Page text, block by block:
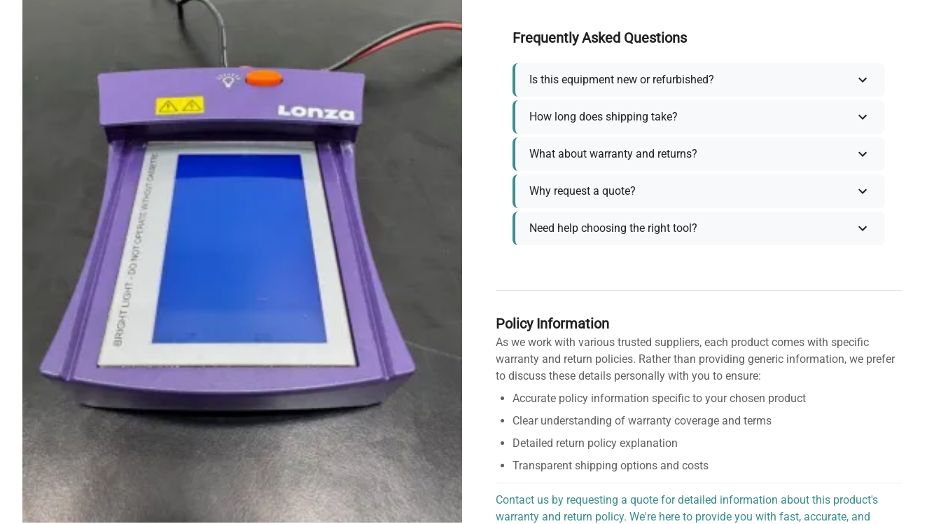
Frequently Asked Questions
Is this equipment new or refurbished?
How long does shipping take?
What about warranty and returns?
Why request a quote?
Need help choosing the right tool?
Policy Information
As we work with various trusted suppliers, each product comes with specific
warranty and return policies. Rather than providing generic information, we prefer
to discuss these details personally with you to ensure:
Accurate policy information specific to your chosen product
Clear understanding of warranty coverage and terms
Detailed return policy explanation
Transparent shipping options and costs
Contact us by requesting a quote for detailed information about this product's
warranty and return policy. We're here to provide you with fast, accurate, and